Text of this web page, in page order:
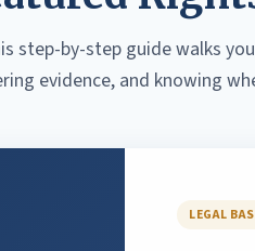
step-by-step guide walks
evidence, and knowing
LEGAL